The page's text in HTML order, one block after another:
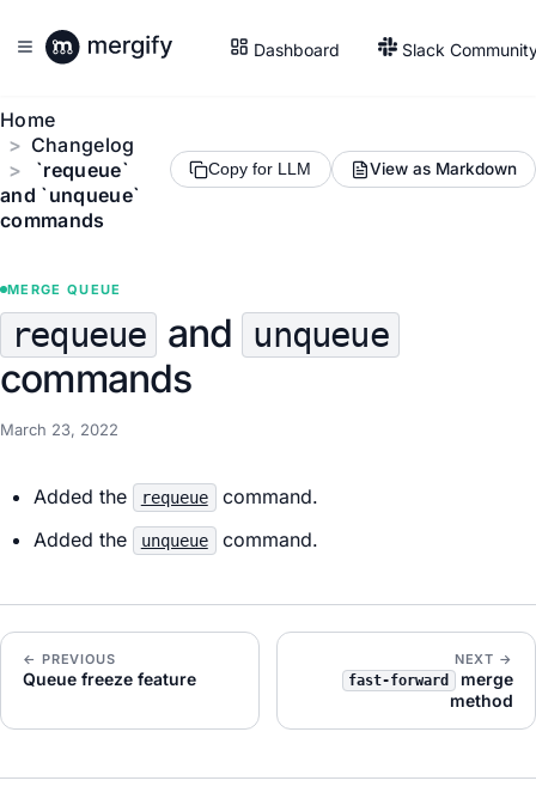
Dashboard Slack
Home
Changelog
`requeue`
and `unqueue`
commands
Copy for LLM View as Markdown
MERGE QUEUE
requeue and unqueue
commands
March 23, 2022
Added the requeue
command.
Added the
unqueue command.
← PREVIOUS
Queue freeze feature
NEXT →
fast-forward
merge
method